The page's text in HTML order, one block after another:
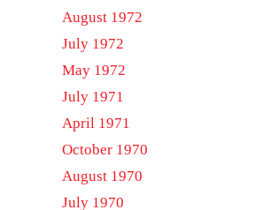
August 1972
July 1972
May 1972
July 1971
April 1971
October 1970
August 1970
July 1970